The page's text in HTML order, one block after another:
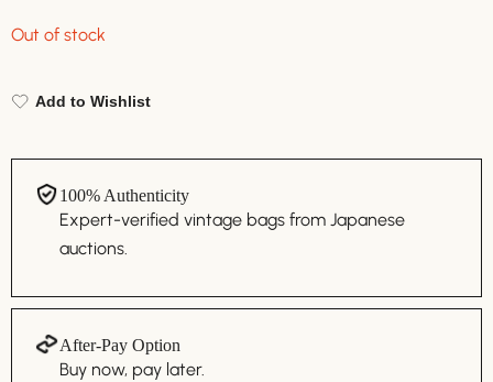
Out of stock
Add to Wishlist
100% Authenticity
Expert-verified vintage bags from Japanese
auctions.
After-Pay Option
Buy now, pay later.